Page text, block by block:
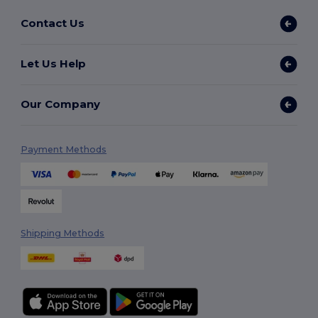
Contact Us
Let Us Help
Our Company
Payment Methods
Shipping Methods